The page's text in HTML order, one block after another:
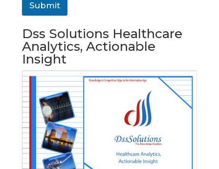
b
o
x
e
s
Submit
Dss Solutions Healthcare
Analytics, Actionable
Insight